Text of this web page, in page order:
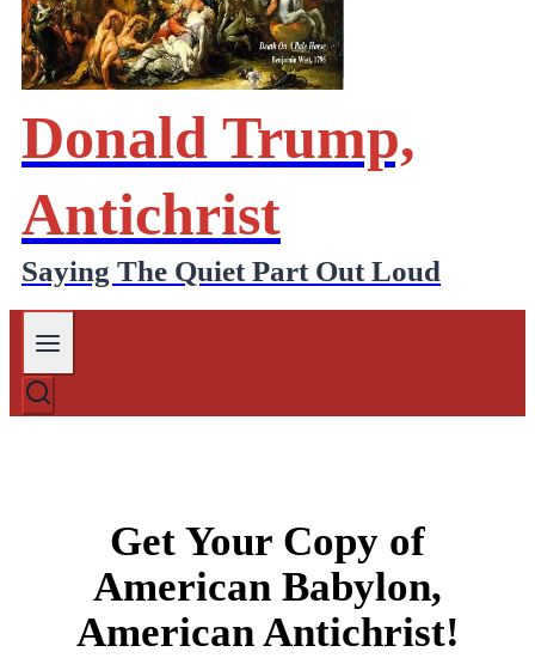
Donald Trump,
Antichrist
Saying The Quiet Part Out Loud
Get Your Copy of
American Babylon,
American Antichrist!